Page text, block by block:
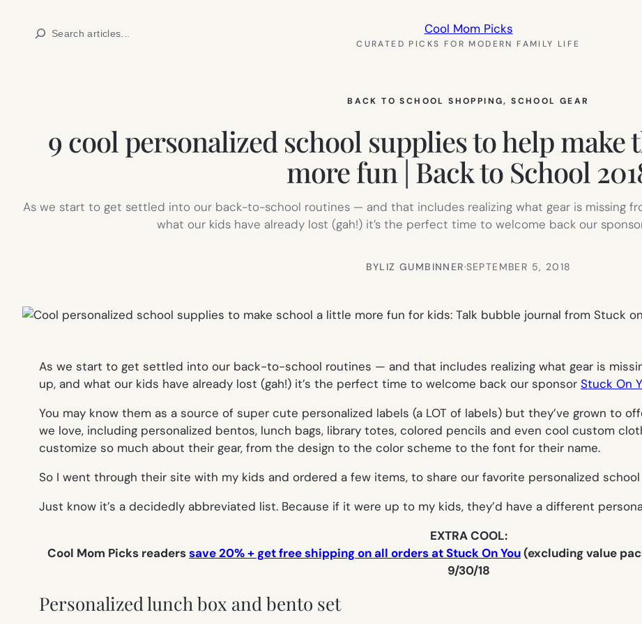
Search Cool Mom Picks
CURATED PICKS FOR MODERN FAMILY LIFE
BACK TO SCHOOL SHOPPING, SCHOOL GEAR
9 cool personalized school supplies to help make
more fun | Back to School
As we start to get settled into our back-to-school routines — and that includes realizing what gear is missing
what our kids have already lost (gah!) it’s the perfect time to welcome back our
BYLIZ GUMBINNER·SEPTEMBER 5, 2018
As we start to get settled into our back-to-school routines — and that includes realizing what gear is
up, and what our kids have already lost (gah!) it’s the perfect time to welcome back our sponsor Stuck On
You may know them as a source of super cute personalized labels (a LOT of labels) but they’ve grown to
we love, including personalized bentos, lunch bags, library totes, colored pencils and even cool custom
customize so much about their gear, from the design to the color scheme to the font for their name.
So I went through their site with my kids and ordered a few items, to share our favorite personalized
Just know it’s a decidedly abbreviated list. Because if it were up to my kids, they’d have a different
EXTRA COOL:
Cool Mom Picks readerssave 20% + get free shipping on all orders at Stuck On You(excluding value
9/30/18
Personalized lunch box and bento set